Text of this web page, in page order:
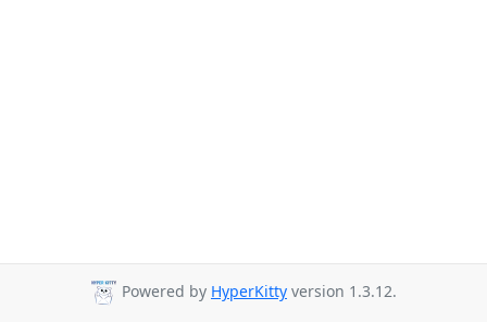
Powered by HyperKitty version 1.3.12.